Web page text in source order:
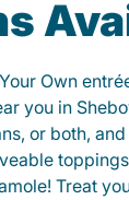
Own
you in
or both,
Treat